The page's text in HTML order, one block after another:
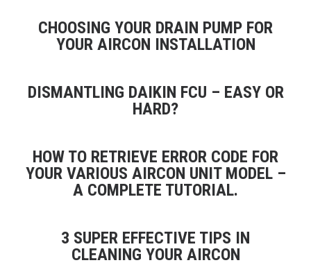
CHOOSING YOUR DRAIN PUMP FOR
YOUR AIRCON INSTALLATION
DISMANTLING DAIKIN FCU – EASY OR
HARD?
HOW TO RETRIEVE ERROR CODE FOR
YOUR VARIOUS AIRCON UNIT MODEL –
A COMPLETE TUTORIAL.
3 SUPER EFFECTIVE TIPS IN
CLEANING YOUR AIRCON